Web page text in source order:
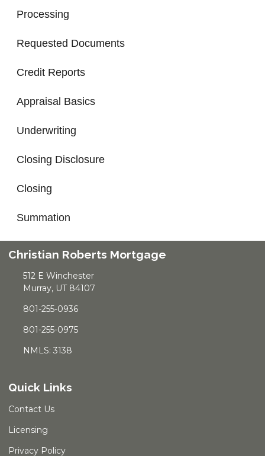
Processing
Requested Documents
Credit Reports
Appraisal Basics
Underwriting
Closing Disclosure
Closing
Summation
Christian Roberts Mortgage
512 E Winchester
Murray, UT 84107
801-255-0936
801-255-0975
NMLS: 3138
Quick Links
Contact Us
Licensing
Privacy Policy